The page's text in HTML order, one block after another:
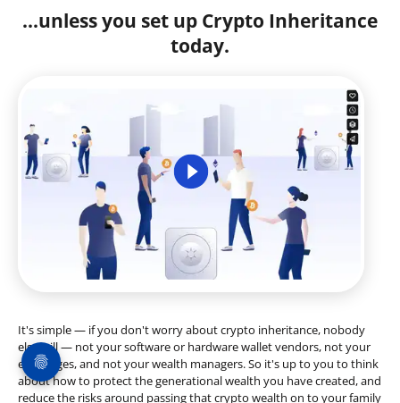
...unless you set up Crypto Inheritance
today.
It's simple — if you don't worry about crypto inheritance, nobody
else will — not your software or hardware wallet vendors, not your
exchanges, and not your wealth managers. So it's up to you to think
about how to protect the generational wealth you have created, and
reduce the risks around passing that crypto wealth on to your family